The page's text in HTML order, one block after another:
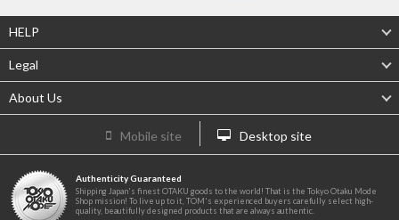
HELP
Legal
About Us
Mobile site Desktop site
Authenticity Guaranteed
Shipping Japan's finest OTAKU goods to the world! That is the Tokyo Otaku Mode
Shop mission! To live up to it, TOM's experienced buyers carefully select high-
quality, beautifully designed products that are always authentic.